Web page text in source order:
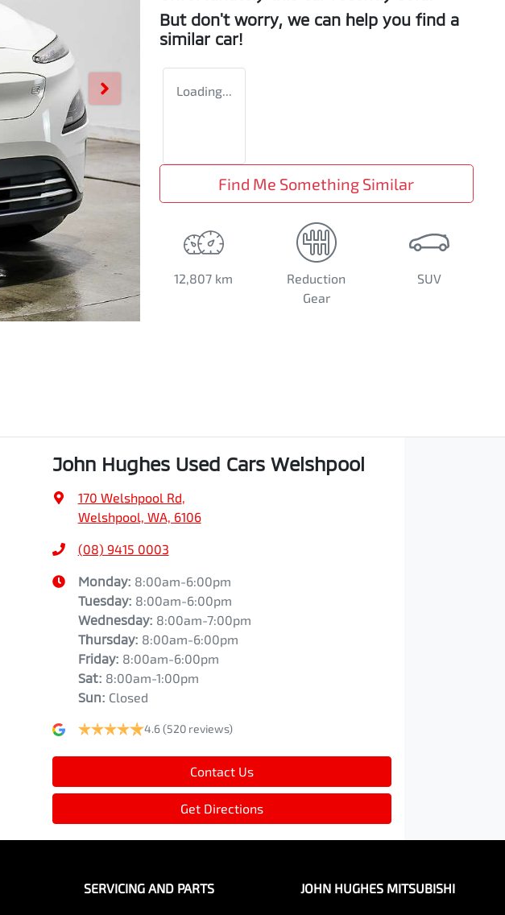
But don't worry, we can help you find a
similar car!
Loading...
Find Me Something Similar
12,807 km
Reduction
Gear
SUV
John Hughes Used Cars Welshpool
170 Welshpool Rd,
Welshpool, WA, 6106
(08) 9415 0003
Monday: 8:00am-6:00pm
Tuesday: 8:00am-6:00pm
Wednesday: 8:00am-7:00pm
Thursday: 8:00am-6:00pm
Friday: 8:00am-6:00pm
Sat: 8:00am-1:00pm
Sun: Closed
4.6 (520 reviews)
Contact Us
Get Directions
SERVICING AND PARTS JOHN HUGHES MITSUBISHI